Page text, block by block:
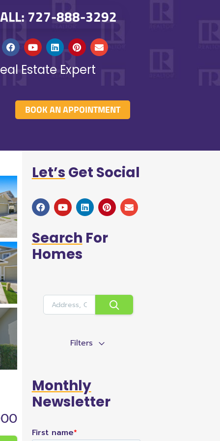
727-888-3292
Estate Expert
BOOK AN APPOINTMENT
Let’s Get Social
Search For
Homes
Filters
Monthly
Newsletter